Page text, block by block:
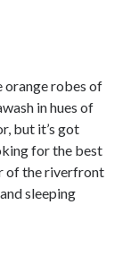
orange robes of
in hues of
but it’s got
for the best
of the riverfront
sleeping